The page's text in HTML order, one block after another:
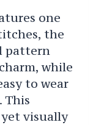
one
the
pattern
while
to wear
This
visually